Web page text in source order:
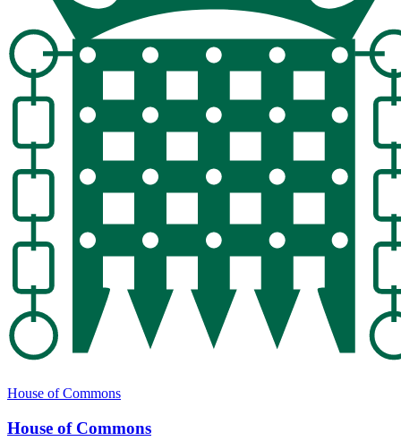
House of Commons
House of Commons